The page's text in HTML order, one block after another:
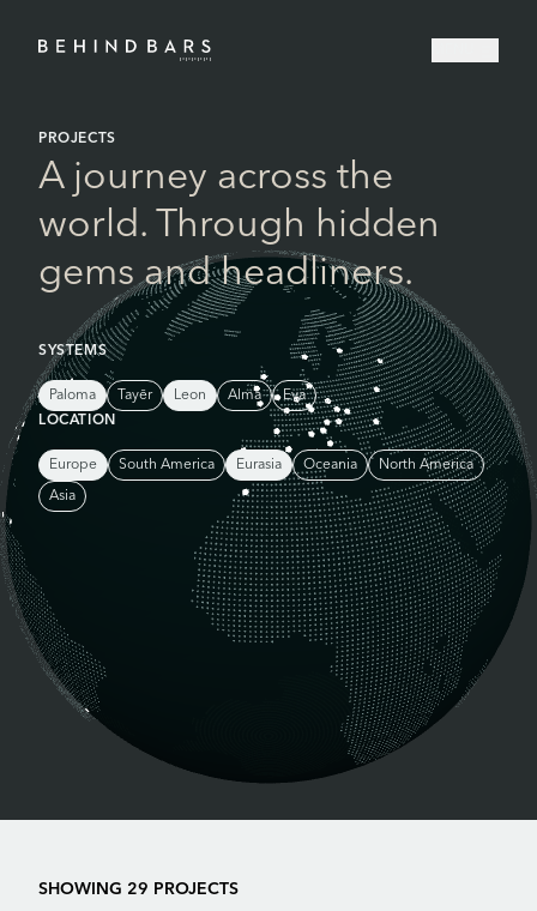
A journey across the
world. Through hidden
gems and headliners.
PROJECTS
SYSTEMS
Paloma Tayēr Leon Alma
Eva
LOCATION
Europe South America Eurasia Oceania North America
Asia
SHOWING 29 PROJECTS